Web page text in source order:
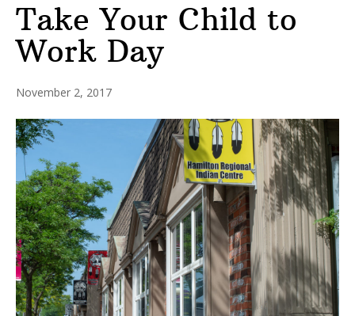
Take Your Child to
Work Day
November 2, 2017